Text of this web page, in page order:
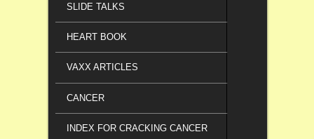
SLIDE TALKS
HEART BOOK
VAXX ARTICLES
CANCER
INDEX FOR CRACKING CANCER